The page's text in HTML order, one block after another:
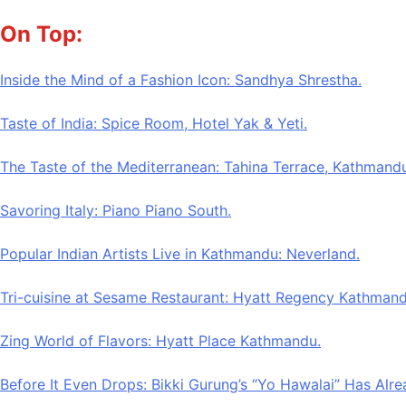
Skip
content
On Top:
Inside the Mind of a Fashion Icon: Sandhya Shrestha.
Taste of India: Spice Room, Hotel Yak & Yeti.
The Taste of the Mediterranean: Tahina Terrace,
Savoring Italy: Piano Piano South.
Popular Indian Artists Live in Kathmandu: Neverland.
Tri-cuisine at Sesame Restaurant: Hyatt Regency
Zing World of Flavors: Hyatt Place Kathmandu.
Before It Even Drops: Bikki Gurung’s “Yo Hawalai” Has